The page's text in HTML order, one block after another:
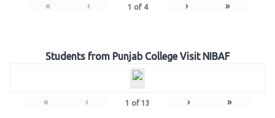
« ‹ 1 of 4 › »
Students from Punjab College Visit NIBAF
« ‹ 1 of 13 › »